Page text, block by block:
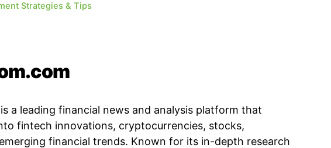
Strategies & Tips
a leading financial news and analysis platform that
fintech innovations, cryptocurrencies, stocks,
financial trends. Known for its in-depth research